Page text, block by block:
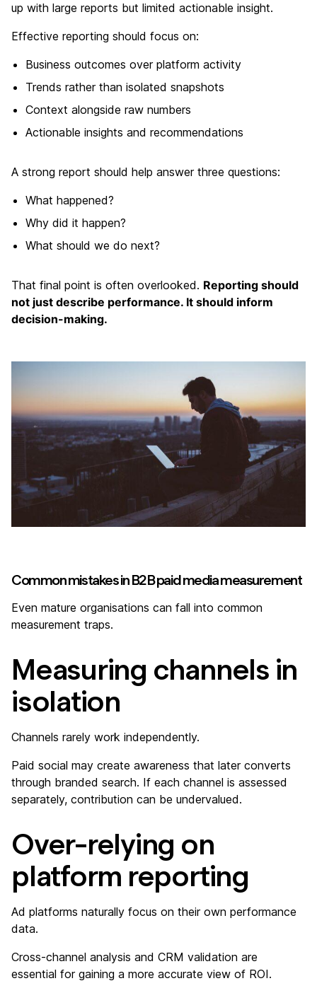
up with large reports but limited actionable insight.
Effective reporting should focus on:
Business outcomes over platform activity
Trends rather than isolated snapshots
Context alongside raw numbers
Actionable insights and recommendations
A strong report should help answer three questions:
What happened?
Why did it happen?
What should we do next?
That final point is often overlooked. Reporting should
not just describe performance. It should inform
decision-making.
Common mistakes in B2B paid media measurement
Even mature organisations can fall into common
measurement traps.
Measuring channels in
isolation
Channels rarely work independently.
Paid social may create awareness that later converts
through branded search. If each channel is assessed
separately, contribution can be undervalued.
Over-relying on
platform reporting
Ad platforms naturally focus on their own performance
data.
Cross-channel analysis and CRM validation are
essential for gaining a more accurate view of ROI.